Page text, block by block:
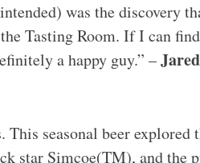
was the discovery
Tasting Room. If I can
a happy guy.” –
seasonal beer explored
star Simcoe(TM), and the